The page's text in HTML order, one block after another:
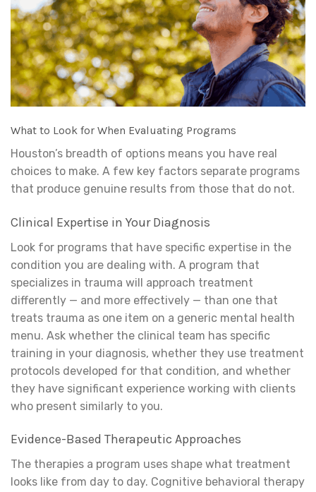
What to Look for When Evaluating Programs
Houston’s breadth of options means you have real
choices to make. A few key factors separate programs
that produce genuine results from those that do not.
Clinical Expertise in Your Diagnosis
Look for programs that have specific expertise in the
condition you are dealing with. A program that
specializes in trauma will approach treatment
differently — and more effectively — than one that
treats trauma as one item on a generic mental health
menu. Ask whether the clinical team has specific
training in your diagnosis, whether they use treatment
protocols developed for that condition, and whether
they have significant experience working with clients
who present similarly to you.
Evidence-Based Therapeutic Approaches
The therapies a program uses shape what treatment
looks like from day to day. Cognitive behavioral therapy